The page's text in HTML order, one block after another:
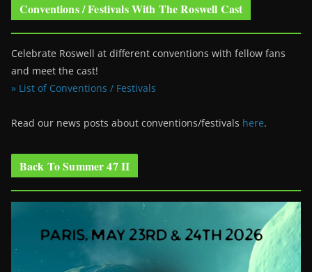
Conventions / Festivals With The Roswell Cast
Celebrate Roswell at different conventions with fellow fans
and meet the cast!
» List of Conventions / Festivals
Read our news posts about conventions/festivals here.
Back To Summer 47 II